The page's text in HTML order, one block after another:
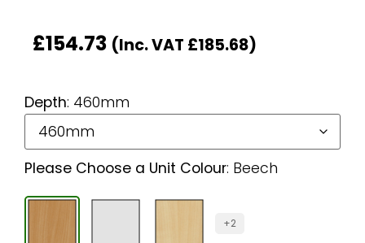
£154.73 (Inc. VAT £185.68)
Depth: 460mm
Please Choose a Unit Colour: Beech
+2